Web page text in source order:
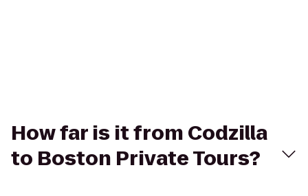
How far is it from Codzilla
to Boston Private Tours?